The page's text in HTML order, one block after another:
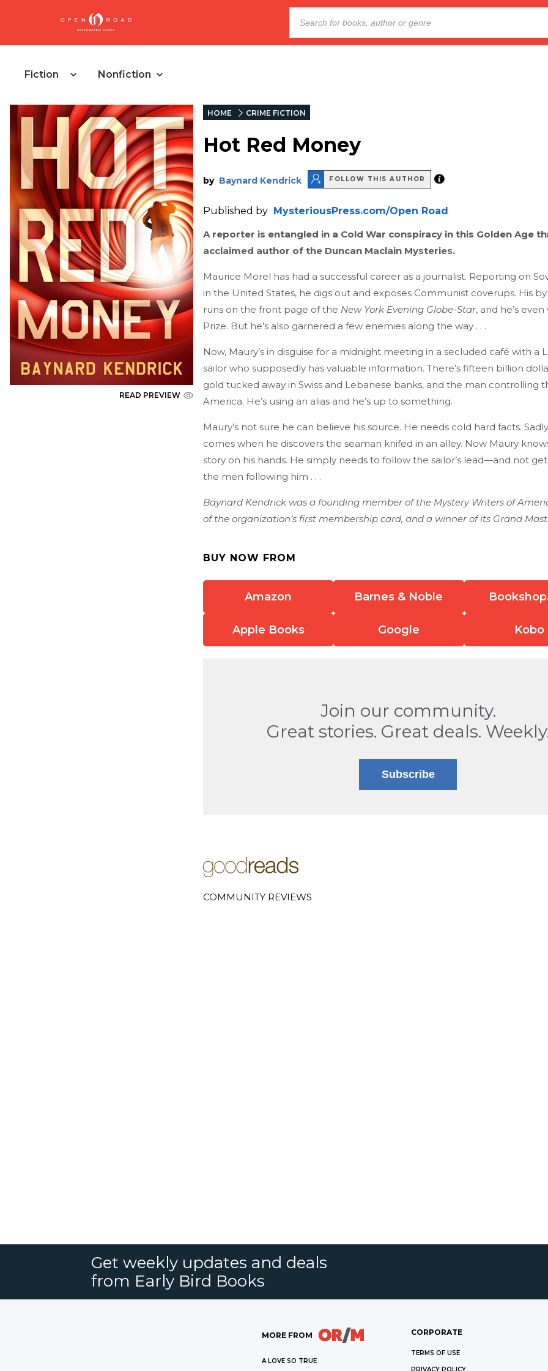
Fiction Nonfiction
READ PREVIEW
HOME CRIME FICTION
Hot Red Money
by Baynard Kendrick FOLLOW THIS AUTHOR
Published by MysteriousPress.com/Open Road
A reporter is entangled in a Cold War conspiracy in this Golden Age
acclaimed author of the Duncan Maclain Mysteries.
Maurice Morel has had a successful career as a journalist. Reporting on
in the United States, he digs out and exposes Communist coverups. His
runs on the front page of the New York Evening Globe-Star, and he’s
Prize. But he’s also garnered a few enemies along the way . . .
Now, Maury’s in disguise for a midnight meeting in a secluded café with a
sailor who supposedly has valuable information. There’s fifteen billion
gold tucked away in Swiss and Lebanese banks, and the man controlling
America. He’s using an alias and he’s up to something.
Maury’s not sure he can believe his source. He needs cold hard facts.
comes when he discovers the seaman knifed in an alley. Now Maury
story on his hands. He simply needs to follow the sailor’s lead—and not
the men following him . . .
Baynard Kendrick was a founding member of the Mystery Writers of
of the organization’s first membership card, and a winner of its Grand
BUY NOW FROM
Amazon Barnes & Noble
Apple Books Google Kobo
Join our community.
Great stories. Great deals.
Subscribe
COMMUNITY REVIEWS
Get weekly updates and deals
from Early Bird Books
MORE FROM
A LOVE SO TRUE
CORPORATE
TERMS OF USE